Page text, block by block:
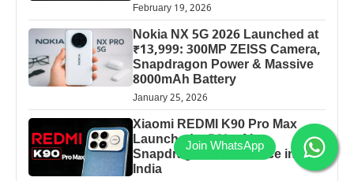
February 19, 2026
Nokia NX 5G 2026 Launched at
₹13,999: 300MP ZEISS Camera,
Snapdragon Power & Massive
8000mAh Battery
January 25, 2026
Xiaomi REDMI K90 Pro Max
Launched: 7560mAh,
Snapdragon 8 Elite Price in
India